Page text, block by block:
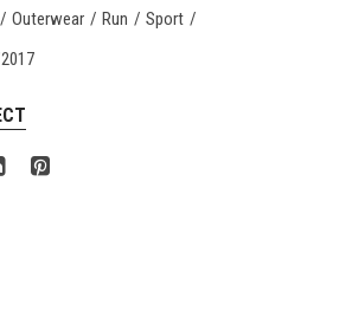
Outerwear Run Sport